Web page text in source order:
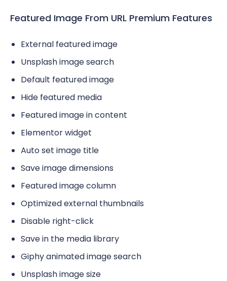
Featured Image From URL Premium Features
External featured image
Unsplash image search
Default featured image
Hide featured media
Featured image in content
Elementor widget
Auto set image title
Save image dimensions
Featured image column
Optimized external thumbnails
Disable right-click
Save in the media library
Giphy animated image search
Unsplash image size